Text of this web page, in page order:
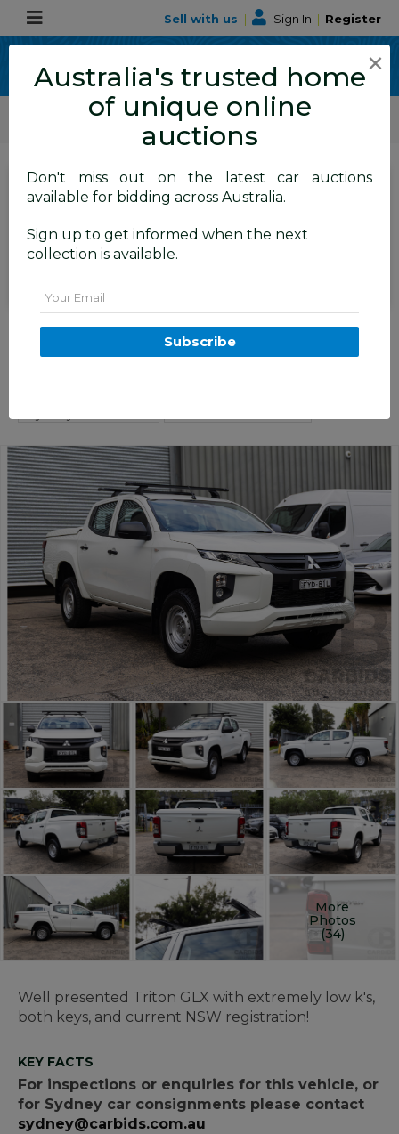
Sell with us | Sign In | Register
ALLBIDS Car Auctions
Motor Vehicles / Cars
Commercial & 4WD Vehicles
Current Bid
$22,050
Closed( 14/07/2026 10:10 AM)
07/2022 Mitsubishi Triton GLX
MR MY22.5 Double Cab P/Up
Fairy White Diesel Turbo 2.4L
More
Photos
(34)
Well presented Triton GLX with extremely low k's,
both keys, and current NSW registration!
KEY FACTS
For inspections or enquiries for this vehicle, or
for Sydney car consignments please contact
sydney@carbids.com.au
×
Australia's trusted home
of unique online
auctions
Don't miss out on the latest car auctions
available for bidding across Australia.
Sign up to get informed when the next
collection is available.
Subscribe